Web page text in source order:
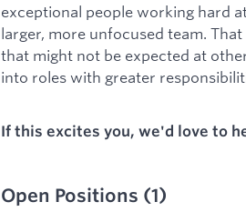
exceptional people working hard
larger, more unfocused team.
that might not be expected at
into roles with greater
If this excites you, we'd love to
Open Positions (1)